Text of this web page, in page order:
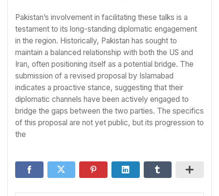
Pakistan’s involvement in facilitating these talks is a
testament to its long-standing diplomatic engagement
in the region. Historically, Pakistan has sought to
maintain a balanced relationship with both the US and
Iran, often positioning itself as a potential bridge. The
submission of a revised proposal by Islamabad
indicates a proactive stance, suggesting that their
diplomatic channels have been actively engaged to
bridge the gaps between the two parties. The specifics
of this proposal are not yet public, but its progression to
the